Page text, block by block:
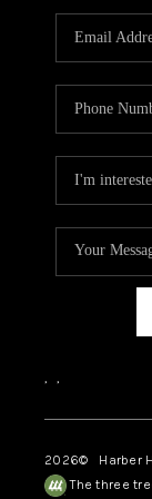
, ,
2026© Harber
The three